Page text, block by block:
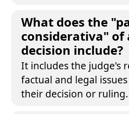
What does the
considerativa" of
decision include?
It includes the judge's
factual and legal
their decision or ruling.